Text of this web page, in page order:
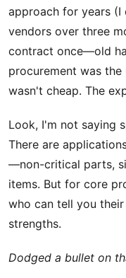
approach for years (I
vendors over three
contract once—old
procurement was
wasn't cheap. The
Look, I'm not saying
There are
—non-critical parts,
items. But for core
who can tell you
strengths.
Dodged a bullet on